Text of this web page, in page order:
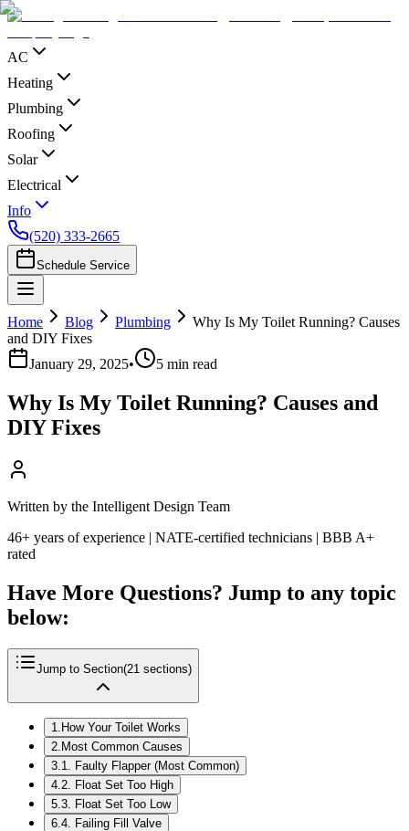
AC
Heating
Plumbing
Roofing
Solar
Electrical
Info
(520) 333-2665
Schedule Service
Home Blog Plumbing
Why Is My Toilet Running? Causes
and DIY Fixes
January 29, 2025• 5 min read
Why Is My Toilet Running? Causes and
DIY Fixes
Written by the Intelligent Design Team
46+ years of experience | NATE-certified technicians | BBB A+
rated
Have More Questions? Jump to any topic
below:
Jump to Section(21 sections)
1 How Your Toilet Works
2 Most Common Causes
3 1. Faulty Flapper (Most Common)
4 2. Float Set Too High
5 3. Float Set Too Low
6 4. Failing Fill Valve